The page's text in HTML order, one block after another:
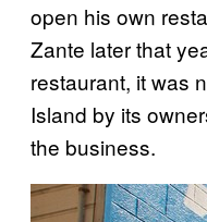
open his own
Zante later that
restaurant, it was
Island by its
the business.